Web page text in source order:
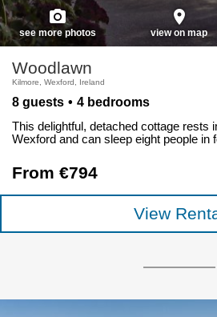
photo_camera
see more photos
place
view on map
Woodlawn
Kilmore, Wexford, Ireland
8 guests 4 bedrooms
This delightful, detached cottage rests
Wexford and can sleep eight people in
From €794
View